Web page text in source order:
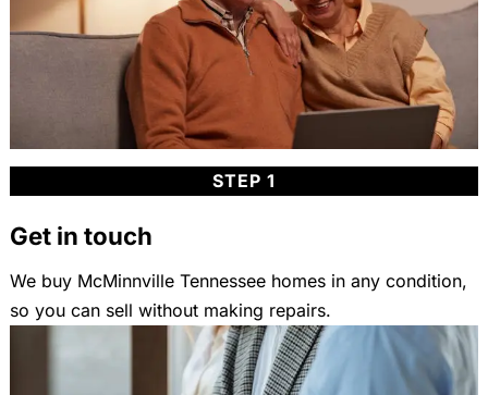
STEP 1
Get in touch
We buy McMinnville Tennessee homes in any condition,
so you can sell without making repairs.